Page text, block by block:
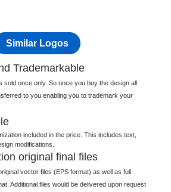
Similar Logos
Trademarkable
sold once only. So once you buy the design all
to you enabling you to trademark your
included in the price. This includes text,
modifications.
original final files
vector files (EPS format) as well as full
Additional files would be delivered upon request